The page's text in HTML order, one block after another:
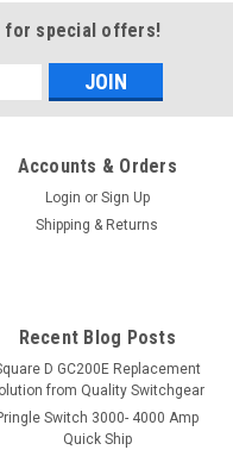
for special offers!
Accounts & Orders
Login or Sign Up
Shipping & Returns
Recent Blog Posts
D GC200E Replacement
from Quality Switchgear
Switch 3000- 4000 Amp
Quick Ship